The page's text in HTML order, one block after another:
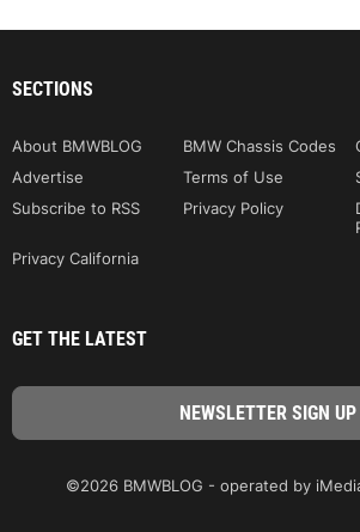
SECTIONS
About BMWBLOG BMW Chassis Codes
Advertise
Terms of Use
Subscribe to RSS
Privacy Policy
Privacy California
GET THE LATEST
©2026 BMWBLOG - operated by